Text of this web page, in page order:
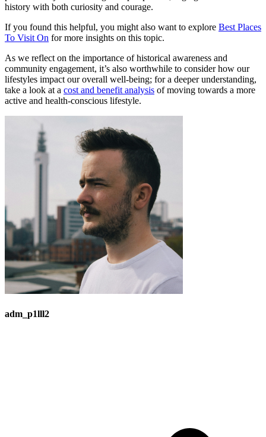
history with both curiosity and courage.
If you found this helpful, you might also want to explore Best Places
To Visit On for more insights on this topic.
As we reflect on the importance of historical awareness and
community engagement, it’s also worthwhile to consider how our
lifestyles impact our overall well-being; for a deeper understanding,
take a look at a cost and benefit analysis of moving towards a more
active and health-conscious lifestyle.
adm_p1lll2